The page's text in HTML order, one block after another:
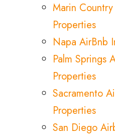
Marin
Properties
Napa AirBnb
Palm Springs
Properties
Sacramento
Properties
San Diego